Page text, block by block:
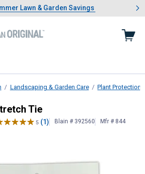
1 of 4.Summer Lawn & Garden Savings
Lawn & Garden Savings
Showing slide 1 of 4: Summer
Landscaping & Garden Care Plant Protection
Stretch Tie
Tie
5 (1) Blain # 392560 Mfr # 844